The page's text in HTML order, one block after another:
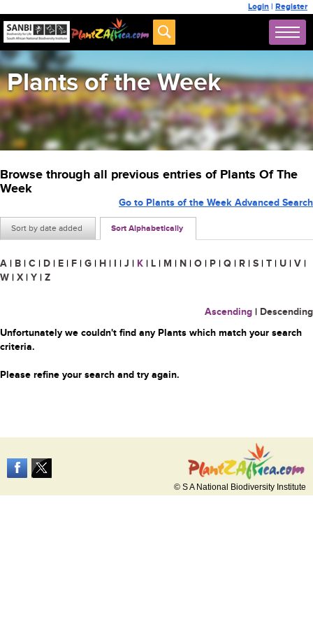
Login | Register
Plants of the Week
Browse through all previous entries of Plants Of The
Week
Sort by date added Sort Alphabetically
Go to Plants of the Week Advanced Search
A | B | C | D | E | F | G | H | I | J | K | L | M | N | O | P | Q | R | S | T | U | V |
W | X | Y | Z
Ascending | Descending
Unfortunately we couldn't find any Plants which match your search
criteria.
Please refine your search and try again.
© S A National Biodiversity Institute